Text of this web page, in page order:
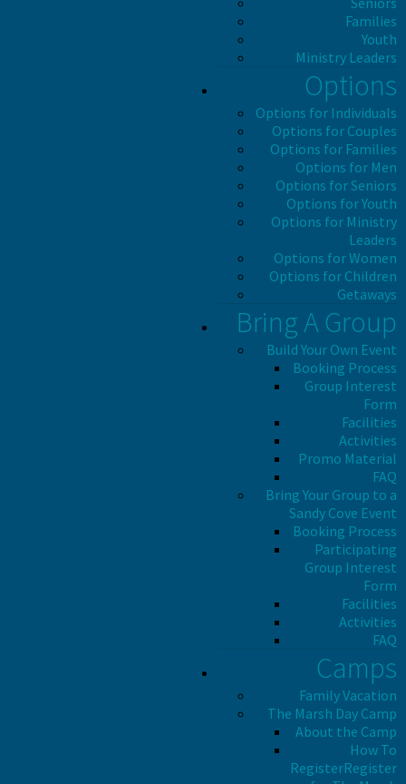
Families
Youth
Ministry Leaders
Options
Options for Individuals
Options for Couples
Options for Families
Options for Men
Options for Seniors
Options for Youth
Options for Ministry
Leaders
Options for Women
Options for Children
Getaways
Bring A Group
Build Your Own Event
Booking Process
Group Interest
Form
Facilities
Activities
Promo Material
FAQ
Bring Your Group to a
Sandy Cove Event
Booking Process
Participating
Group Interest
Form
Facilities
Activities
FAQ
Camps
Family Vacation
The Marsh Day Camp
About the Camp
How To
RegisterRegister